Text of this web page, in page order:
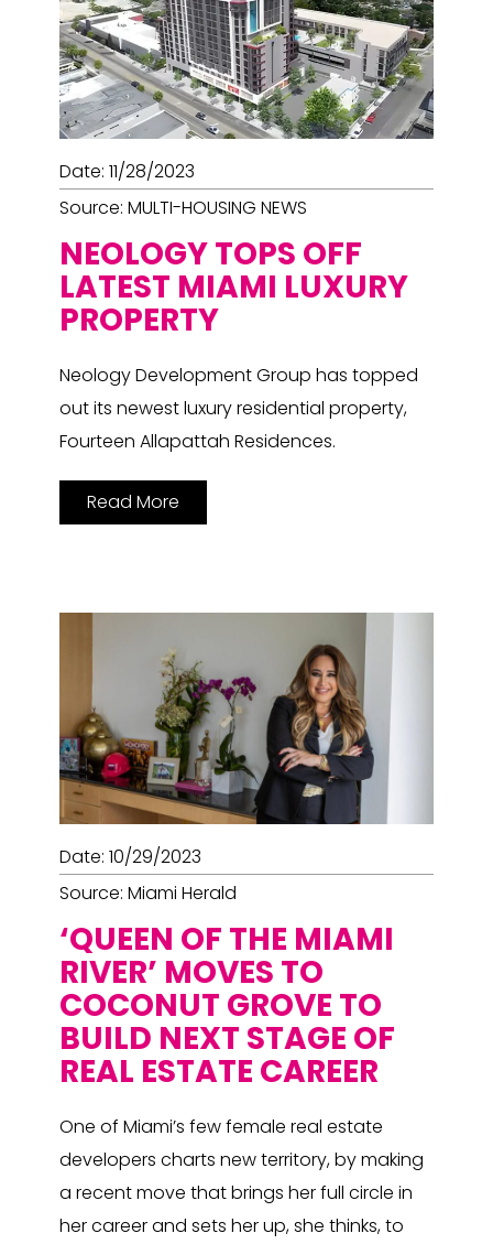
Date: 11/28/2023
Source: MULTI-HOUSING NEWS
NEOLOGY TOPS OFF
LATEST MIAMI LUXURY
PROPERTY
Neology Development Group has topped
out its newest luxury residential property,
Fourteen Allapattah Residences.
Read More
Date: 10/29/2023
Source: Miami Herald
‘QUEEN OF THE MIAMI
RIVER’ MOVES TO
COCONUT GROVE TO
BUILD NEXT STAGE OF
REAL ESTATE CAREER
One of Miami’s few female real estate
developers charts new territory, by making
a recent move that brings her full circle in
her career and sets her up, she thinks, to